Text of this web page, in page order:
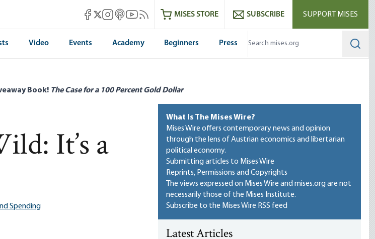
Mises Facebook
Mises X
Mises Instagram
Mises itunes
Mises Youtube
Mises RSS feedMISES STORE SUBSCRIBE SUPPORT MISES
Video Events Academy Beginners Press
Book! The Case for a 100 Percent Gold Dollar
It’s a
Spending
this page
What Is The Mises Wire?
Mises Wire offers contemporary news and opinion
through the lens of Austrian economics and libertarian
political economy.
Submitting articles to Mises Wire
Reprints, Permissions and Copyrights
The views expressed on Mises Wire and mises.org are not
necessarily those of the Mises Institute.
Subscribe to the Mises Wire RSS feed
Latest Articles